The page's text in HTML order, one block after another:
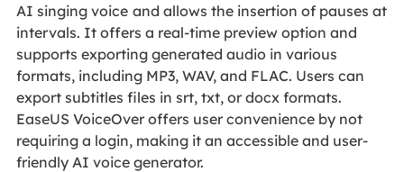
AI singing voice and allows the insertion of pauses at
intervals. It offers a real-time preview option and
supports exporting generated audio in various
formats, including MP3, WAV, and FLAC. Users can
export subtitles files in srt, txt, or docx formats.
EaseUS VoiceOver offers user convenience by not
requiring a login, making it an accessible and user-
friendly AI voice generator.